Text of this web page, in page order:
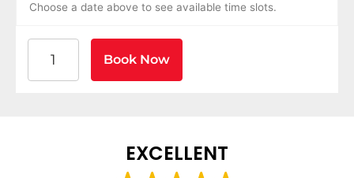
Choose a date above to see available time slots.
Book Now
EXCELLENT